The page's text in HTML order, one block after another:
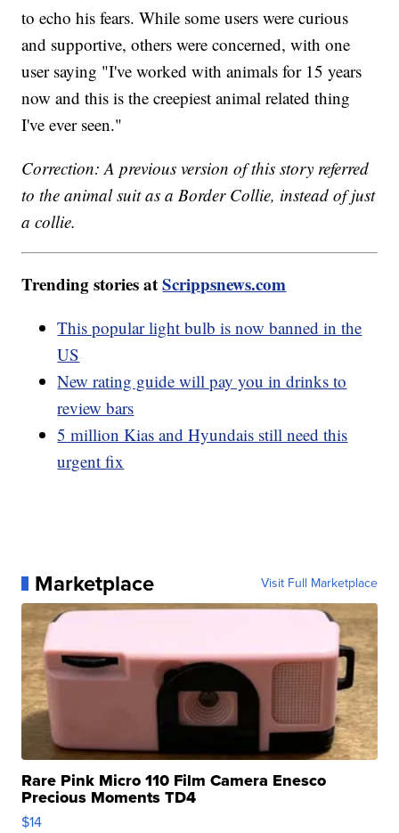
to echo his fears. While some users were curious
and supportive, others were concerned, with one
user saying "I've worked with animals for 15 years
now and this is the creepiest animal related thing
I've ever seen."
Correction: A previous version of this story referred
to the animal suit as a Border Collie, instead of just
a collie.
Trending stories atScrippsnews.com
This popular light bulb is now banned in the
US
New rating guide will pay you in drinks to
review bars
5 million Kias and Hyundais still need this
urgent fix
Marketplace Visit Full Marketplace
Rare Pink Micro 110 Film Camera Enesco
Precious Moments TD4
$14